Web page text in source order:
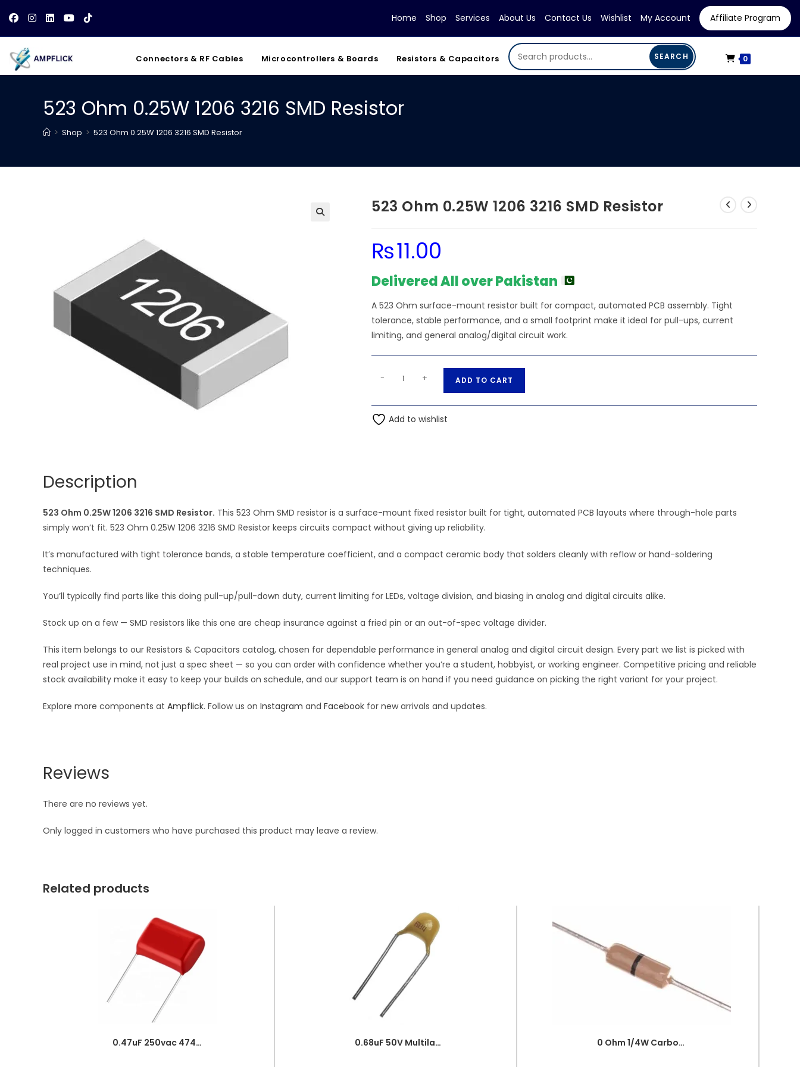
content
Home Shop Services About Us Contact Us Wishlist My Account Affiliate Program
Connectors & RF Cables Microcontrollers & Boards Resistors & Capacitors SEARCH 0
523 Ohm 0.25W 1206 3216 SMD Resistor
> Shop > 523 Ohm 0.25W 1206 3216 SMD Resistor
523 Ohm 0.25W 1206 3216 SMD Resistor
₨11.00
Delivered All over Pakistan
A 523 Ohm surface-mount resistor built for compact, automated PCB assembly. Tight
tolerance, stable performance, and a small footprint make it ideal for pull-ups, current
limiting, and general analog/digital circuit work.
0.25W
1206
- + ADD TO CART
t
v
Add to wishlist
Description
523 Ohm 0.25W 1206 3216 SMD Resistor. This 523 Ohm SMD resistor is a surface-mount fixed resistor built for tight, automated PCB layouts where through-hole parts
simply won’t fit. 523 Ohm 0.25W 1206 3216 SMD Resistor keeps circuits compact without giving up reliability.
It’s manufactured with tight tolerance bands, a stable temperature coefficient, and a compact ceramic body that solders cleanly with reflow or hand-soldering
techniques.
You’ll typically find parts like this doing pull-up/pull-down duty, current limiting for LEDs, voltage division, and biasing in analog and digital circuits alike.
Stock up on a few — SMD resistors like this one are cheap insurance against a fried pin or an out-of-spec voltage divider.
This item belongs to our Resistors & Capacitors catalog, chosen for dependable performance in general analog and digital circuit design. Every part we list is picked with
real project use in mind, not just a spec sheet — so you can order with confidence whether you’re a student, hobbyist, or working engineer. Competitive pricing and reliable
stock availability make it easy to keep your builds on schedule, and our support team is on hand if you need guidance on picking the right variant for your project.
Explore more components at Ampflick. Follow us on Instagram and Facebook for new arrivals and updates.
Reviews
There are no reviews yet.
Only logged in customers who have purchased this product may leave a review.
Related products
0.47uF 250vac 474J Metallized Polypropylene Film Capacitors 0.68uF 50V Multilayer Ceramic Capacitor 0 Ohm 1/4W Carbon Film Fixed Resistor